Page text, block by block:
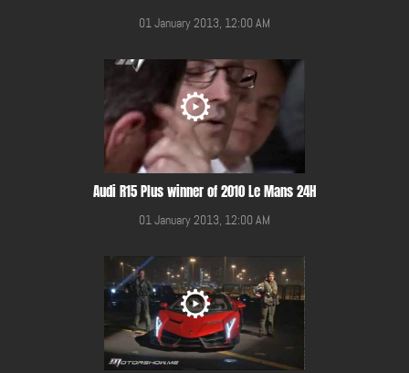
01 January 2013, 12:00 AM
Audi R15 Plus winner of 2010 Le Mans 24H
01 January 2013, 12:00 AM